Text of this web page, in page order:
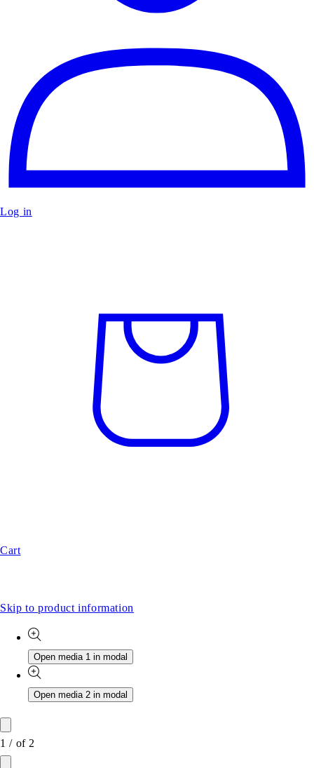
Log in
Cart
Skip to product information
Open media 1 in modal
Open media 2 in modal
1 / of 2